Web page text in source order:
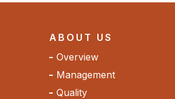
ABOUT US
Overview
Management
Quality